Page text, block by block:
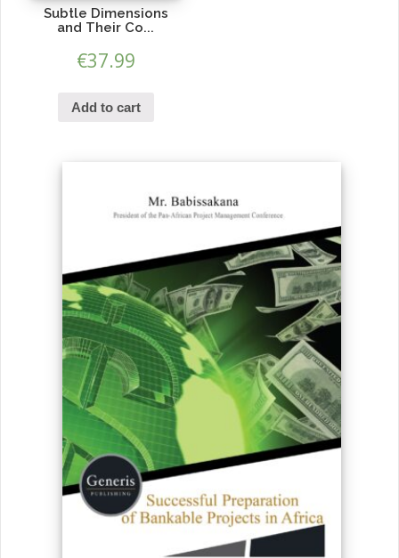
Subtle Dimensions
and Their Co...
€37.99
Add to cart